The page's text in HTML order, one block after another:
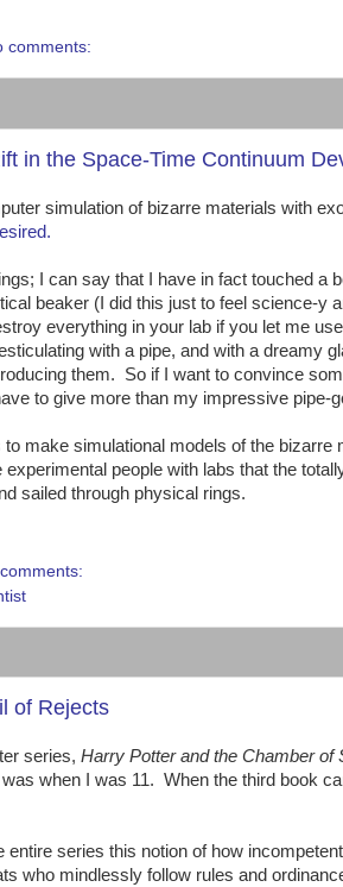
comments:
in the Space-Time Continuum
simulation of bizarre materials with
I can say that I have in fact touched a
beaker (I did this just to feel science-y
everything in your lab if you let me
with a pipe, and with a dreamy
them. So if I want to convince
to give more than my impressive pipe-
make simulational models of the bizarre
people with labs that the
sailed through physical rings.
of Rejects
series, Harry Potter and the Chamber of
when I was 11. When the third book
entire series this notion of how
who mindlessly follow rules and